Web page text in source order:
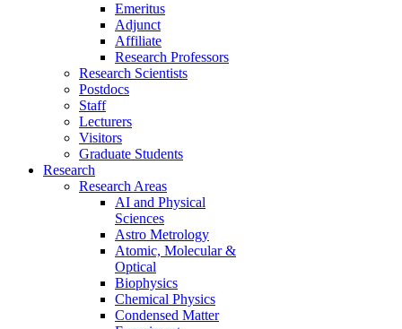
Emeritus
Adjunct
Affiliate
Research Professors
Research Scientists
Postdocs
Staff
Lecturers
Visitors
Graduate Students
Research
Research Areas
AI and Physical
Sciences
Astro Metrology
Atomic, Molecular &
Optical
Biophysics
Chemical Physics
Condensed Matter